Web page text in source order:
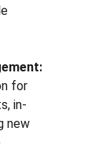
for
in-
new